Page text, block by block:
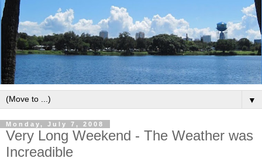
▼
Monday, July 7, 2008
Very Long Weekend - The Weather was
Increadible